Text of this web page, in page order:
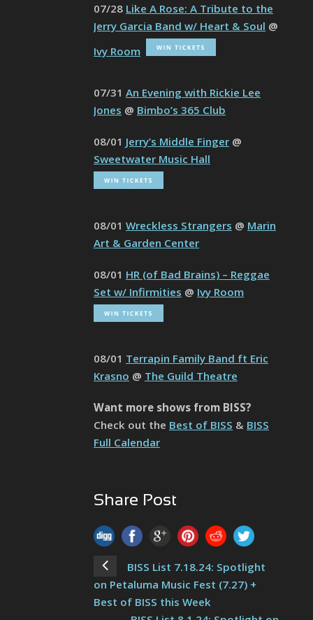
07/28 Like A Rose: A Tribute to the
Jerry Garcia Band w/ Heart & Soul @
Ivy Room
07/31 An Evening with Rickie Lee
Jones @ Bimbo’s 365 Club
08/01 Jerry’s Middle Finger @
Sweetwater Music Hall
08/01 Wreckless Strangers @ Marin
Art & Garden Center
08/01 HR (of Bad Brains) – Reggae
Set w/ Infirmities @ Ivy Room
08/01 Terrapin Family Band ft Eric
Krasno @ The Guild Theatre
Want more shows from BISS?
Check out the Best of BISS & BISS
Full Calendar
Share Post
BISS List 7.18.24: Spotlight
on Petaluma Music Fest (7.27) +
Best of BISS this Week